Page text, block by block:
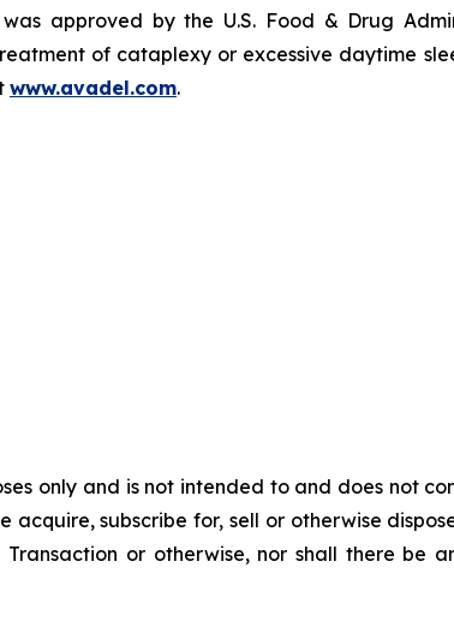
was approved by the U.S. Food & Drug
of cataplexy or excessive daytime
www.avadel.com.
only and is not intended to and does not
subscribe for, sell or otherwise
or otherwise, nor shall there be